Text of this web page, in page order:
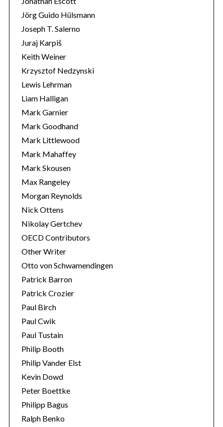
Jörg Guido Hülsmann
Joseph T. Salerno
Juraj Karpiš
Keith Weiner
Krzysztof Nedzynski
Lewis Lehrman
Liam Halligan
Mark Garnier
Mark Goodhand
Mark Littlewood
Mark Mahaffey
Mark Skousen
Max Rangeley
Morgan Reynolds
Nick Ottens
Nikolay Gertchev
OECD Contributors
Other Writer
Otto von Schwamendingen
Patrick Barron
Patrick Crozier
Paul Birch
Paul Cwik
Paul Tustain
Philip Booth
Philip Vander Elst
Kevin Dowd
Peter Boettke
Philipp Bagus
Ralph Benko